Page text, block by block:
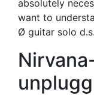
absolutely
want to
Ø guitar solo